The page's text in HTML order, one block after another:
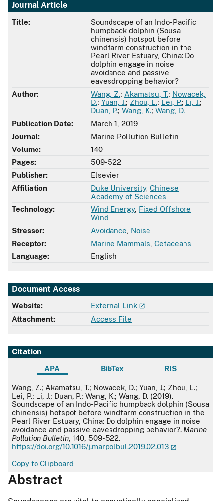
Journal Article
Title:
Soundscape of an Indo-Pacific
humpback dolphin (Sousa
chinensis) hotspot before
windfarm construction in the
Pearl River Estuary, China: Do
dolphin engage in noise
avoidance and passive
eavesdropping behavior?
Author:
Wang, Z.; Akamatsu, T.; Nowacek,
D.; Yuan, J.; Zhou, L.; Lei, P.; Li, J.;
Duan, P.; Wang, K.; Wang, D.
Publication Date:
March 1, 2019
Journal:
Marine Pollution Bulletin
Volume:
140
Pages:
509-522
Publisher:
Elsevier
Affiliation
Duke University, Chinese
Academy of Sciences
Technology:
Wind Energy, Fixed Offshore
Wind
Stressor:
Avoidance Noise
Receptor:
Marine Mammals Cetaceans
Language:
English
Document Access
Website:
External Link
Attachment:
Access File
Citation
APA BibTex RIS
APA
Wang, Z.; Akamatsu, T.; Nowacek, D.; Yuan, J.; Zhou, L.;
Lei, P.; Li, J.; Duan, P.; Wang, K.; Wang, D. (2019).
Soundscape of an Indo-Pacific humpback dolphin (Sousa
chinensis) hotspot before windfarm construction in the
Pearl River Estuary, China: Do dolphin engage in noise
avoidance and passive eavesdropping behavior?. Marine
Pollution Bulletin , 140, 509-522.
https://doi.org/10.1016/j.marpolbul.2019.02.013
Copy to Clipboard
Abstract